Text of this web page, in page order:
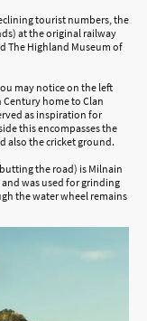
tourist numbers, the
at the original railway
The Highland Museum of
may notice on the left
Century home to Clan
as inspiration for
this encompasses the
also the cricket ground.
the road) is Milnain
was used for grinding
the water wheel remains